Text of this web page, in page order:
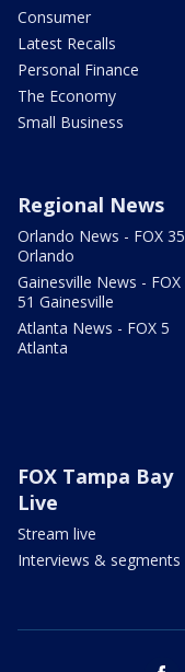
Consumer
Latest Recalls
Personal Finance
The Economy
Small Business
Regional News
Orlando News - FOX 35
Orlando
Gainesville News - FOX
51 Gainesville
Atlanta News - FOX 5
Atlanta
FOX Tampa Bay
Live
Stream live
Interviews & segments